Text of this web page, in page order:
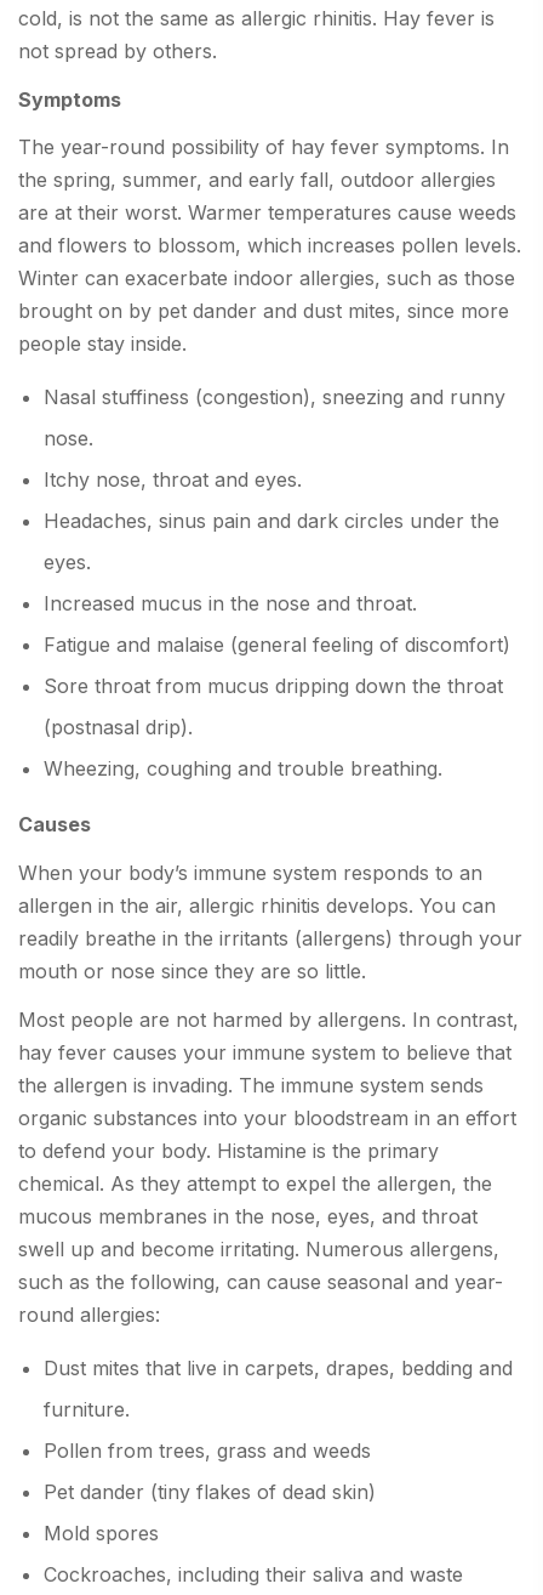
cold, is not the same as allergic rhinitis. Hay fever is
not spread by others.
Symptoms
The year-round possibility of hay fever symptoms. In
the spring, summer, and early fall, outdoor allergies
are at their worst. Warmer temperatures cause weeds
and flowers to blossom, which increases pollen levels.
Winter can exacerbate indoor allergies, such as those
brought on by pet dander and dust mites, since more
people stay inside.
Nasal stuffiness (congestion), sneezing and runny
nose.
Itchy nose, throat and eyes.
Headaches, sinus pain and dark circles under the
eyes.
Increased mucus in the nose and throat.
Fatigue and malaise (general feeling of discomfort)
Sore throat from mucus dripping down the throat
(postnasal drip).
Wheezing, coughing and trouble breathing.
Causes
When your body’s immune system responds to an
allergen in the air, allergic rhinitis develops. You can
readily breathe in the irritants (allergens) through your
mouth or nose since they are so little.
Most people are not harmed by allergens. In contrast,
hay fever causes your immune system to believe that
the allergen is invading. The immune system sends
organic substances into your bloodstream in an effort
to defend your body. Histamine is the primary
chemical. As they attempt to expel the allergen, the
mucous membranes in the nose, eyes, and throat
swell up and become irritating. Numerous allergens,
such as the following, can cause seasonal and year-
round allergies:
Dust mites that live in carpets, drapes, bedding and
furniture.
Pollen from trees, grass and weeds
Pet dander (tiny flakes of dead skin)
Mold spores
Cockroaches, including their saliva and waste